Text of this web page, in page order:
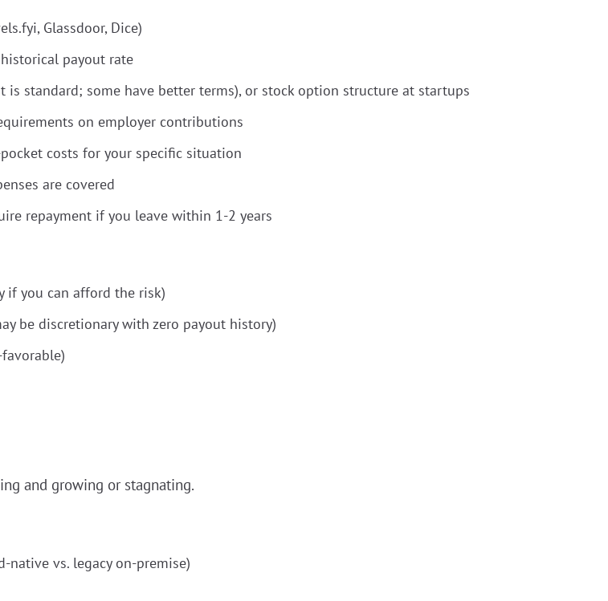
Glassdoor, Dice)
payout rate
standard; some have better terms), or stock option structure at startups
on employer contributions
costs for your specific situation
are covered
repayment if you leave within 1-2 years
if you can afford the risk)
be discretionary with zero payout history)
and growing or stagnating.
native vs. legacy on-premise)